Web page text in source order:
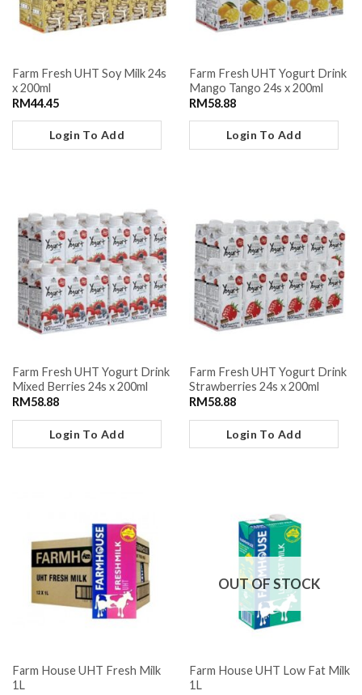
Farm Fresh UHT Soy Milk 24s
x 200ml
RM44.45
Login To Add
Farm Fresh UHT Yogurt Drink
Mango Tango 24s x 200ml
RM58.88
Login To Add
Farm Fresh UHT Yogurt Drink
Mixed Berries 24s x 200ml
RM 58.88
Login To Add
Farm Fresh UHT Yogurt Drink
Strawberries 24s x 200ml
RM 58.88
Login To Add
Farm House UHT Fresh Milk
1L
OUT OF STOCK
Farm House UHT Low Fat Milk
1L